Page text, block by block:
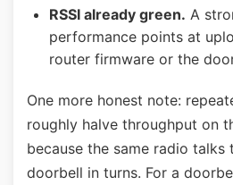
RSSI already green. A
performance points at
router firmware or the
One more honest note:
roughly halve throughput on
because the same radio
doorbell in turns. For a